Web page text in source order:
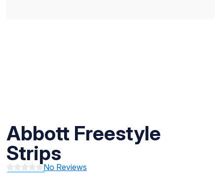
Abbott Freestyle
Strips
No Reviews